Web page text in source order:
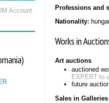
Account
Professions and
Nationality:
Works in
Art auctions
auctioned
EXPERT to
future
Sales in Galleries